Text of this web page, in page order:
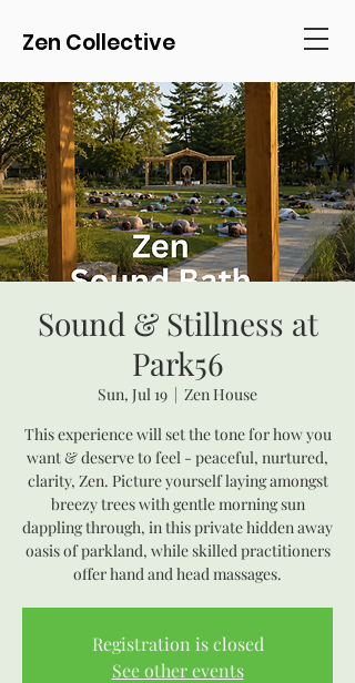
Zen Collective
Sound & Stillness at
Park56
Sun, Jul 19
  |
Zen House
This experience will set the tone for how you
want & deserve to feel - peaceful, nurtured,
clarity, Zen. Picture yourself laying amongst
breezy trees with gentle morning sun
dappling through, in this private hidden away
oasis of parkland, while skilled practitioners
offer hand and head massages.
Registration is closed
See other events